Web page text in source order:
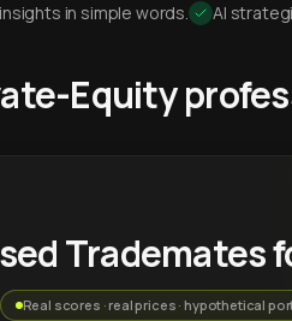
in simple words. AI
Equity
Trademates
Real scores · real prices · hypothetical